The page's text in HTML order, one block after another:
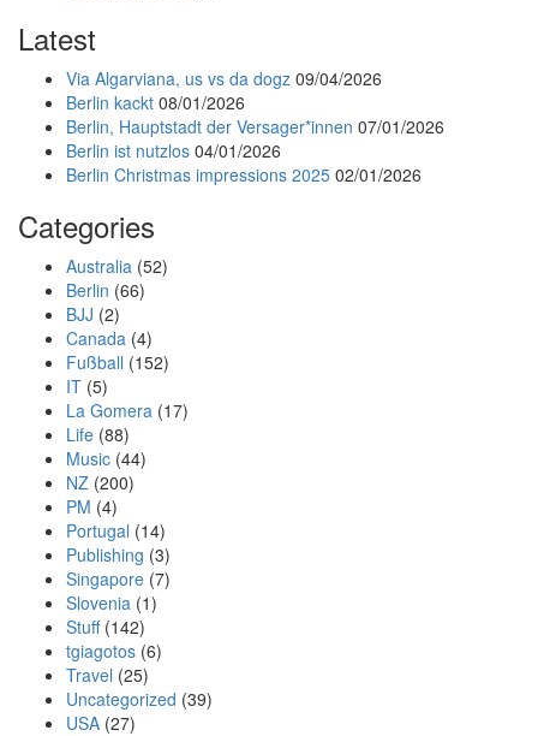
Latest
Via Algarviana, us vs da dogz 09/04/2026
Berlin kackt 08/01/2026
Berlin, Hauptstadt der Versager*innen 07/01/2026
Berlin ist nutzlos 04/01/2026
Berlin Christmas impressions 2025 02/01/2026
Categories
Australia (52)
Berlin (66)
BJJ (2)
Canada (4)
Fußball (152)
IT (5)
La Gomera (17)
Life (88)
Music (44)
NZ (200)
PM (4)
Portugal (14)
Publishing (3)
Singapore (7)
Slovenia (1)
Stuff(142)
tgiagotos (6)
Travel (25)
Uncategorized (39)
USA (27)